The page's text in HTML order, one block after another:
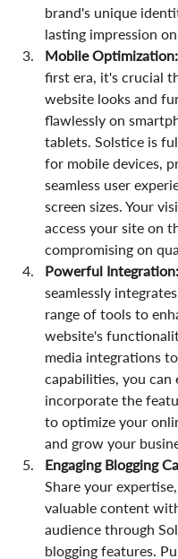
brand's unique
lasting impression
Mobile Optimization:
first era, it's crucial
website looks and
flawlessly on
tablets. Solstice is
for mobile devices,
seamless user
screen sizes. Your
access your site on
compromising on
Powerful Integration:
seamlessly
range of tools to
website's
media integrations
capabilities, you can
incorporate the
to optimize your
and grow your
Engaging Blogging
Share your
valuable content
audience through
blogging features.